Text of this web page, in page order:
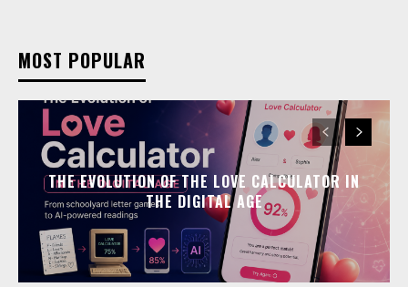
MOST POPULAR
THE EVOLUTION OF THE LOVE CALCULATOR IN
THE DIGITAL AGE